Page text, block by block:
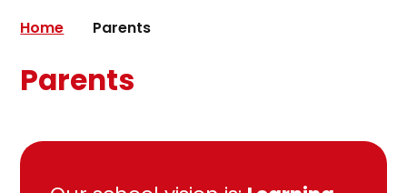
Home Parents
Parents